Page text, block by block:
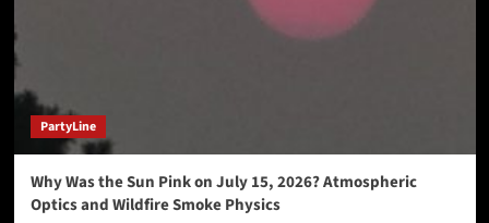
PartyLine
Why Was the Sun Pink on July 15, 2026? Atmospheric
Optics and Wildfire Smoke Physics